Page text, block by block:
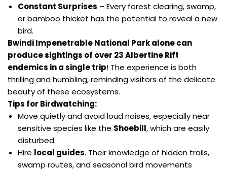
Constant Surprises – Every forest clearing, swamp,
or bamboo thicket has the potential to reveal a new
bird.
Bwindi Impenetrable National Parkalone can
produce sightings of over 23 Albertine Rift
endemics in a single trip! The experience is both
thrilling and humbling, reminding visitors of the delicate
beauty of these ecosystems.
Tips for Birdwatching:
Move quietly and avoid loud noises, especially near
sensitive species like the Shoebill, which are easily
disturbed.
Hire local guides. Their knowledge of hidden trails,
swamp routes, and seasonal bird movements